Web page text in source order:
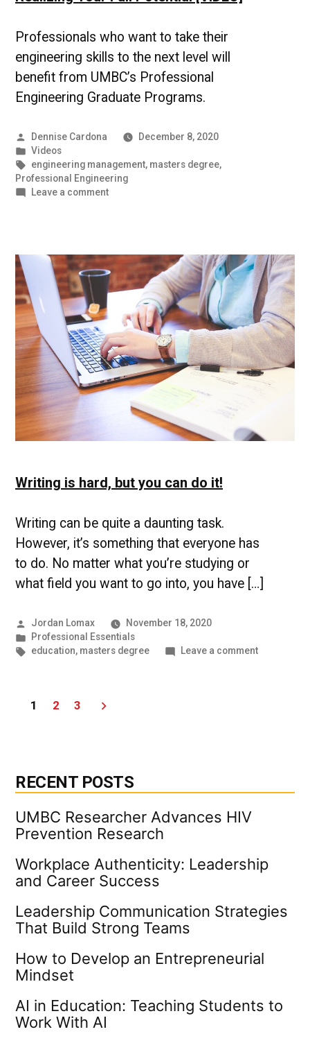
Professionals who want to take their
engineering skills to the next level will
benefit from UMBC’s Professional
Engineering Graduate Programs.
Posted
by
Dennise Cardona
December 8, 2020
Posted
in
Videos
Tags:
engineering management, masters degree,
Professional Engineering
Leave a commenton
[VIDEO]
Writing is hard, but you can do it!
Writing can be quite a daunting task.
However, it’s something that everyone has
to do. No matter what you’re studying or
what field you want to go into, you have […]
Posted
by
Jordan Lomax
November 18, 2020
Posted
in
Professional Essentials
Tags:
education, masters degree Leave a commenton
Posts
1 2 3
RECENT POSTS
UMBC Researcher Advances HIV
Prevention Research
Workplace Authenticity: Leadership
and Career Success
Leadership Communication Strategies
That Build Strong Teams
How to Develop an Entrepreneurial
Mindset
AI in Education: Teaching Students to
Work With AI